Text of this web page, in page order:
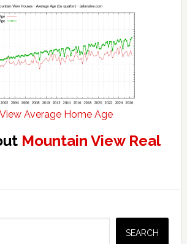
Average Home Age
Mountain View Real
SEARCH